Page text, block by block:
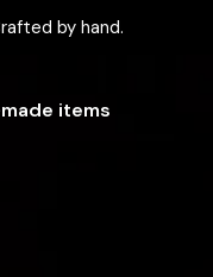
by hand.
items